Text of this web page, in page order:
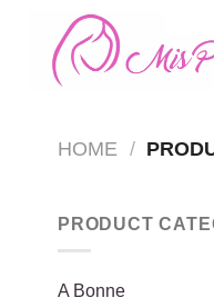
content
HOME /
PRODUCT
A Bonne